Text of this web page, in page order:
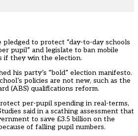
pledged to protect “day-to-day schools
pupil” and legislate to ban mobile
if they win the election.
his party’s “bold” election manifesto.
policies are not new, such as the
(ABS) qualifications reform.
per-pupil spending in real-terms,
said in a scathing assessment that
to save £3.5 billion on the
of falling pupil numbers.